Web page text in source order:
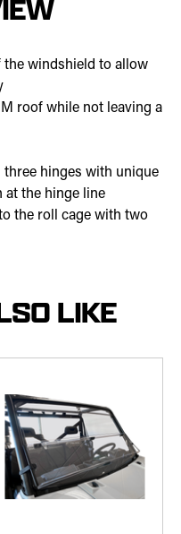
the windshield to allow
roof while not leaving a
three hinges with unique
at the hinge line
the roll cage with two
LIKE